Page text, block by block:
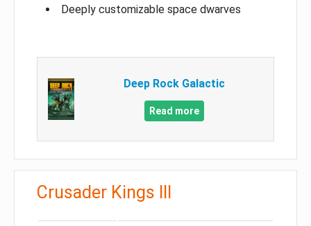
Deeply customizable space dwarves
Deep Rock Galactic
Read more
Crusader Kings III